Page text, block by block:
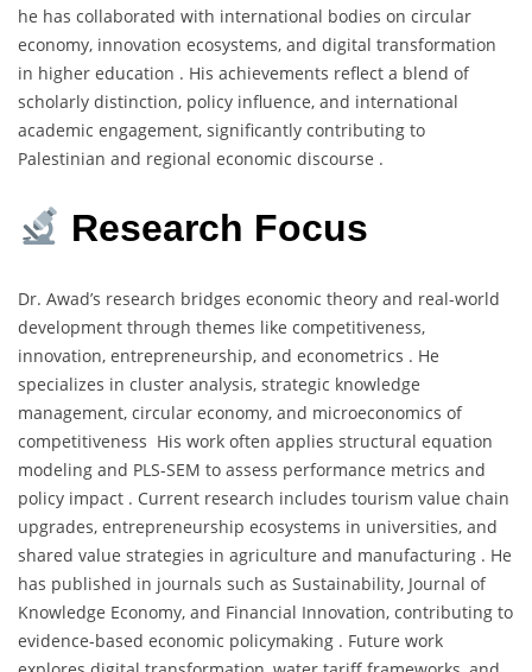
he has collaborated with international bodies on circular
economy, innovation ecosystems, and digital transformation
in higher education . His achievements reflect a blend of
scholarly distinction, policy influence, and international
academic engagement, significantly contributing to
Palestinian and regional economic discourse .
Research Focus
Dr. Awad’s research bridges economic theory and real-world
development through themes like competitiveness,
innovation, entrepreneurship, and econometrics . He
specializes in cluster analysis, strategic knowledge
management, circular economy, and microeconomics of
competitiveness His work often applies structural equation
modeling and PLS-SEM to assess performance metrics and
policy impact . Current research includes tourism value chain
upgrades, entrepreneurship ecosystems in universities, and
shared value strategies in agriculture and manufacturing . He
has published in journals such as Sustainability, Journal of
Knowledge Economy, and Financial Innovation, contributing to
evidence-based economic policymaking . Future work